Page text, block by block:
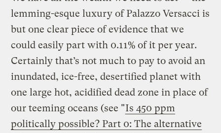
lemming-esque luxury of Palazzo Versacci is
but one clear piece of evidence that we
could easily part with 0.11% of it per year.
Certainly that’s not much to pay to avoid an
inundated, ice-free, desertified planet with
one large hot, acidified dead zone in place of
our teeming oceans (see "Is 450 ppm
politically possible? Part 0: The alternative